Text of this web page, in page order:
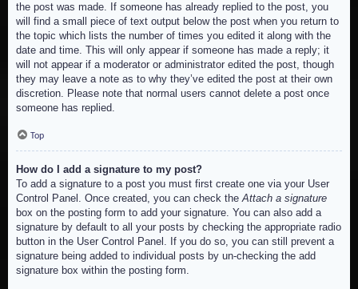
the post was made. If someone has already replied to the post, you
will find a small piece of text output below the post when you return to
the topic which lists the number of times you edited it along with the
date and time. This will only appear if someone has made a reply; it
will not appear if a moderator or administrator edited the post, though
they may leave a note as to why they’ve edited the post at their own
discretion. Please note that normal users cannot delete a post once
someone has replied.
Top
How do I add a signature to my post?
To add a signature to a post you must first create one via your User
Control Panel. Once created, you can check theAttach a signature
box on the posting form to add your signature. You can also add a
signature by default to all your posts by checking the appropriate radio
button in the User Control Panel. If you do so, you can still prevent a
signature being added to individual posts by un-checking the add
signature box within the posting form.